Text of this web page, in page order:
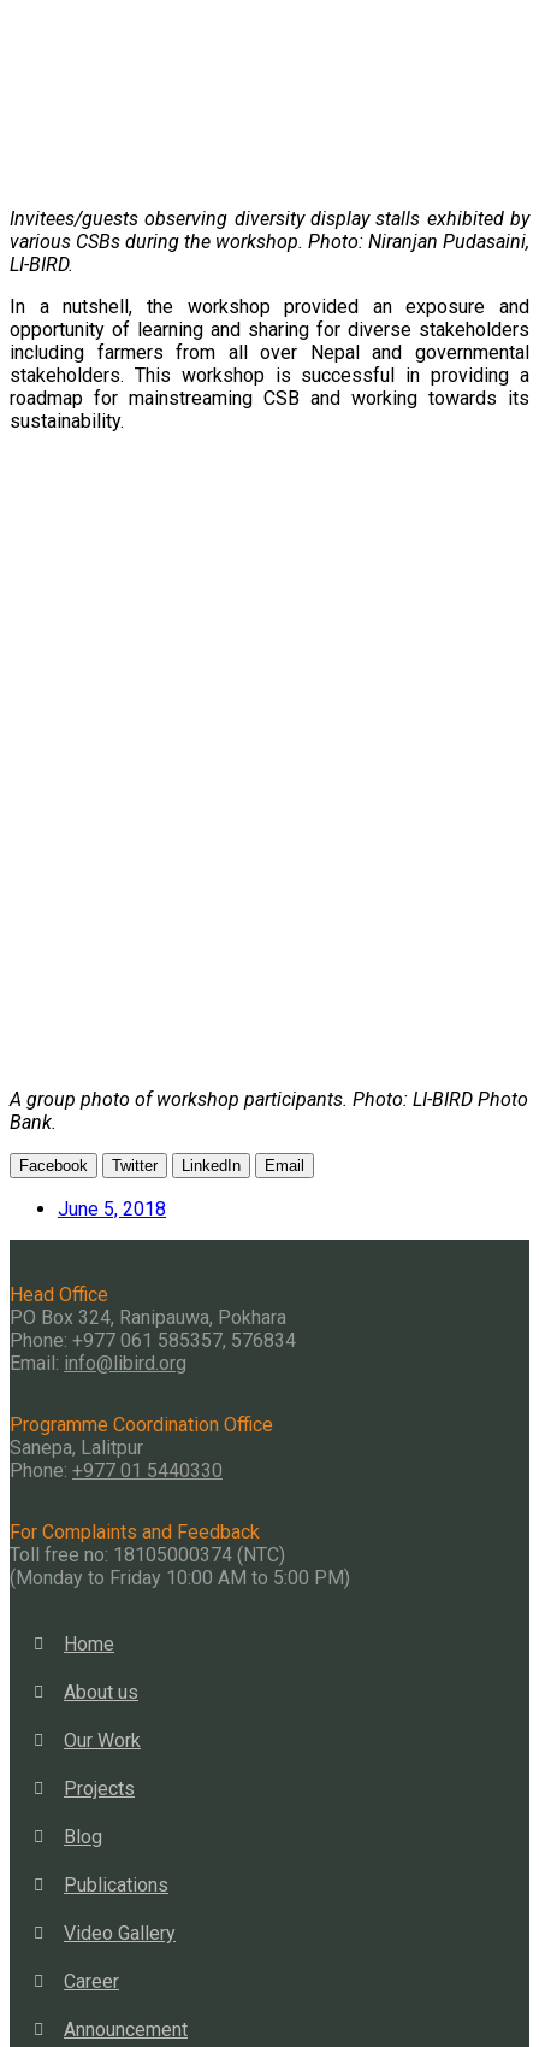
Invitees/guests observing diversity display stalls exhibited by
various CSBs during the workshop. Photo: Niranjan Pudasaini,
LI-BIRD.
In a nutshell, the workshop provided an exposure and
opportunity of learning and sharing for diverse stakeholders
including farmers from all over Nepal and governmental
stakeholders. This workshop is successful in providing a
roadmap for mainstreaming CSB and working towards its
sustainability.
A group photo of workshop participants. Photo: LI-BIRD Photo
Bank.
Facebook Twitter LinkedIn Email
June 5, 2018
Head Office
PO Box 324, Ranipauwa, Pokhara
Phone: +977 061 585357, 576834
Email: info@libird.org
Programme Coordination Office
Sanepa, Lalitpur
Phone: +977 01 5440330
For Complaints and Feedback
Toll free no: 18105000374 (NTC)
(Monday to Friday 10:00 AM to 5:00 PM)
Home
About us
Our Work
Projects
Blog
Publications
Video Gallery
Career
Announcement